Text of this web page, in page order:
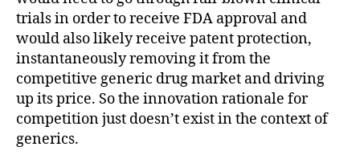
trials in order to receive FDA approval and
would also likely receive patent protection,
instantaneously removing it from the
competitive generic drug market and driving
up its price. So the innovation rationale for
competition just doesn’t exist in the context of
generics.